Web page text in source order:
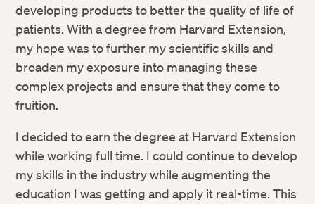
developing products to better the quality of life of
patients. With a degree from Harvard Extension,
my hope was to further my scientific skills and
broaden my exposure into managing these
complex projects and ensure that they come to
fruition.
I decided to earn the degree at Harvard Extension
while working full time. I could continue to develop
my skills in the industry while augmenting the
education I was getting and apply it real-time. This